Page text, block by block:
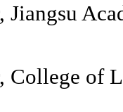
Jiangsu
College of